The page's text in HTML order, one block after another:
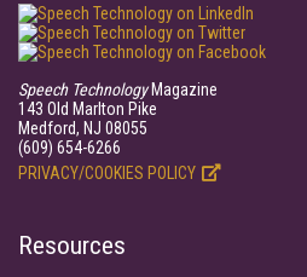
Speech TechnologyMagazine
143 Old Marlton Pike
Medford, NJ 08055
(609) 654-6266
PRIVACY/COOKIES POLICY
Resources